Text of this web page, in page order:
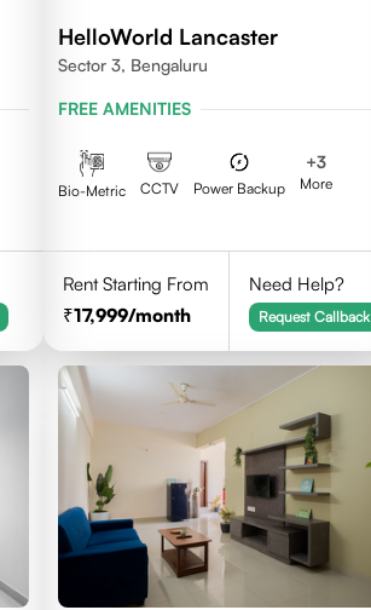
HelloWorld Lancaster
Sector 3, Bengaluru
FREE AMENITIES
Bio-Metric CCTV Power Backup
+3
More
Rent Starting From
17,999/month
Need Help?
Request Callback